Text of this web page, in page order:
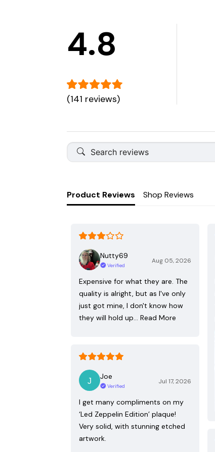
4.8
(141 reviews)
Product Reviews Shop Reviews
Nutty69
Verified
Aug 05, 2026
Expensive for what they are. The
quality is alright, but as I've only
just got mine, I don't know how
they will hold up… Read More
Joe
Verified
Jul 17, 2026
I get many compliments on my
‘Led Zeppelin Edition’ plaque!
Very solid, with stunning etched
artwork.